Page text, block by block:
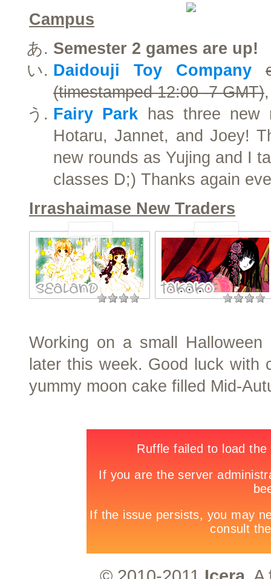
Campus
Semester 2 games are up!
Daidouji Toy Company
(timestamped 12:00 -7 GMT)
Fairy Park has three new
Hotaru, Jannet, and Joey!
new rounds as Yujing and I
classes D;) Thanks again
Irrashaimase New Traders
Working on a small
later this week. Good luck with
yummy moon cake filled Mid-